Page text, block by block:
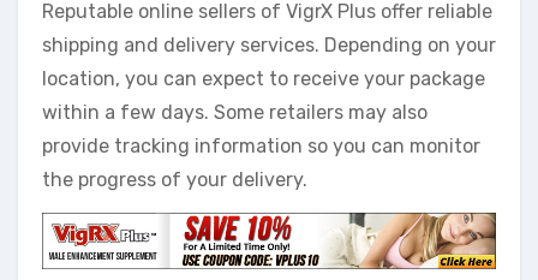
Reputable online sellers of VigrX Plus offer reliable
shipping and delivery services. Depending on your
location, you can expect to receive your package
within a few days. Some retailers may also
provide tracking information so you can monitor
the progress of your delivery.